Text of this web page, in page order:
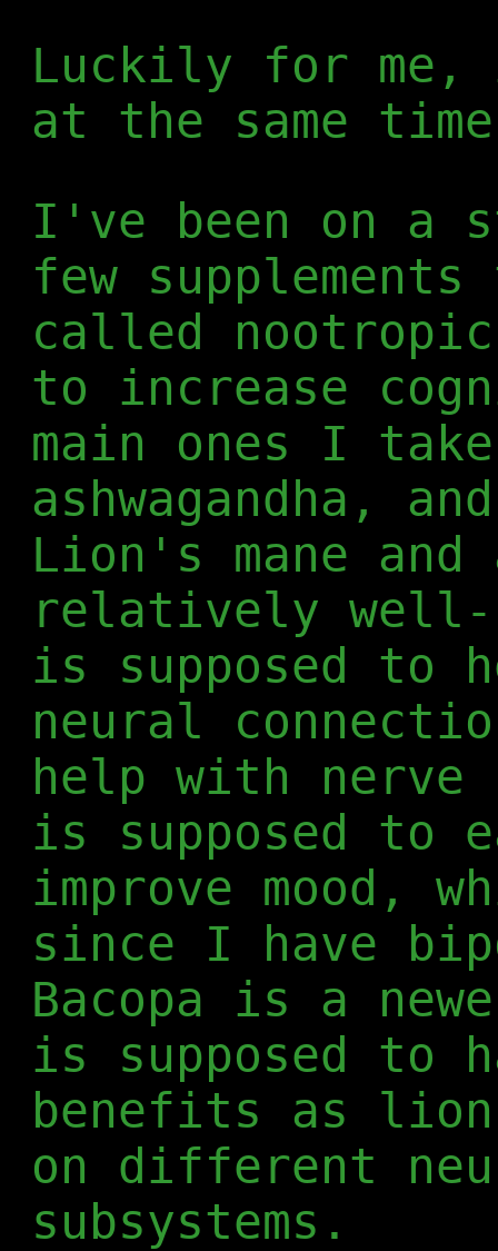
Luckily for me,
at the same
I've been on a
few
called
to increase
main ones I
ashwagandha,
Lion's mane and
relatively well-
is supposed to
neural
help with nerve
is supposed to
improve mood,
since I have
Bacopa is a
is supposed to
benefits as
on different
subsystems.